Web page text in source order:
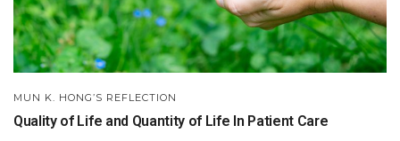
MUN K. HONG’S REFLECTION
Quality of Life and Quantity of Life In Patient Care